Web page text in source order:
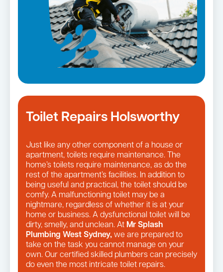
Toilet Repairs Holsworthy
Just like any other component of a house or
apartment, toilets require maintenance. The
home’s toilets require maintenance, as do the
rest of the apartment’s facilities. In addition to
being useful and practical, the toilet should be
comfy. A malfunctioning toilet may be a
nightmare, regardless of whether it is at your
home or business. A dysfunctional toilet will be
dirty, smelly, and unclean. At Mr Splash
Plumbing West Sydney, we are prepared to
take on the task you cannot manage on your
own. Our certified skilled plumbers can precisely
do even the most intricate toilet repairs.